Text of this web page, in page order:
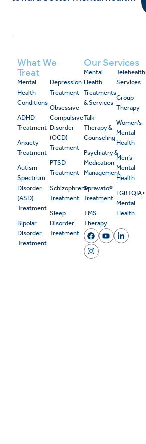
What We
Treat
Mental
Health
Conditions
ADHD
Treatment
Anxiety
Treatment
Autism
Spectrum
Disorder
(ASD)
Treatment
Bipolar
Disorder
Treatment
Depression
Treatment
Obsessive-
Compulsive
Disorder
(OCD)
Treatment
PTSD
Treatment
Schizophrenia
Treatment
Sleep
Disorder
Treatment
Our Services
Mental
Health
Treatments
& Services
Talk
Therapy &
Counseling
Psychiatry &
Medication
Management
Spravato®
Treatment
TMS
Therapy
Telehealth
Services
Group
Therapy
Women’s
Mental
Health
Men’s
Mental
Health
LGBTQIA+
Mental
Health